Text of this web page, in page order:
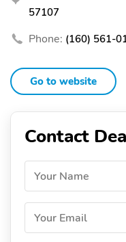
57107
Phone: (160) 561-
Go to website
Contact
Your Name
Your Email